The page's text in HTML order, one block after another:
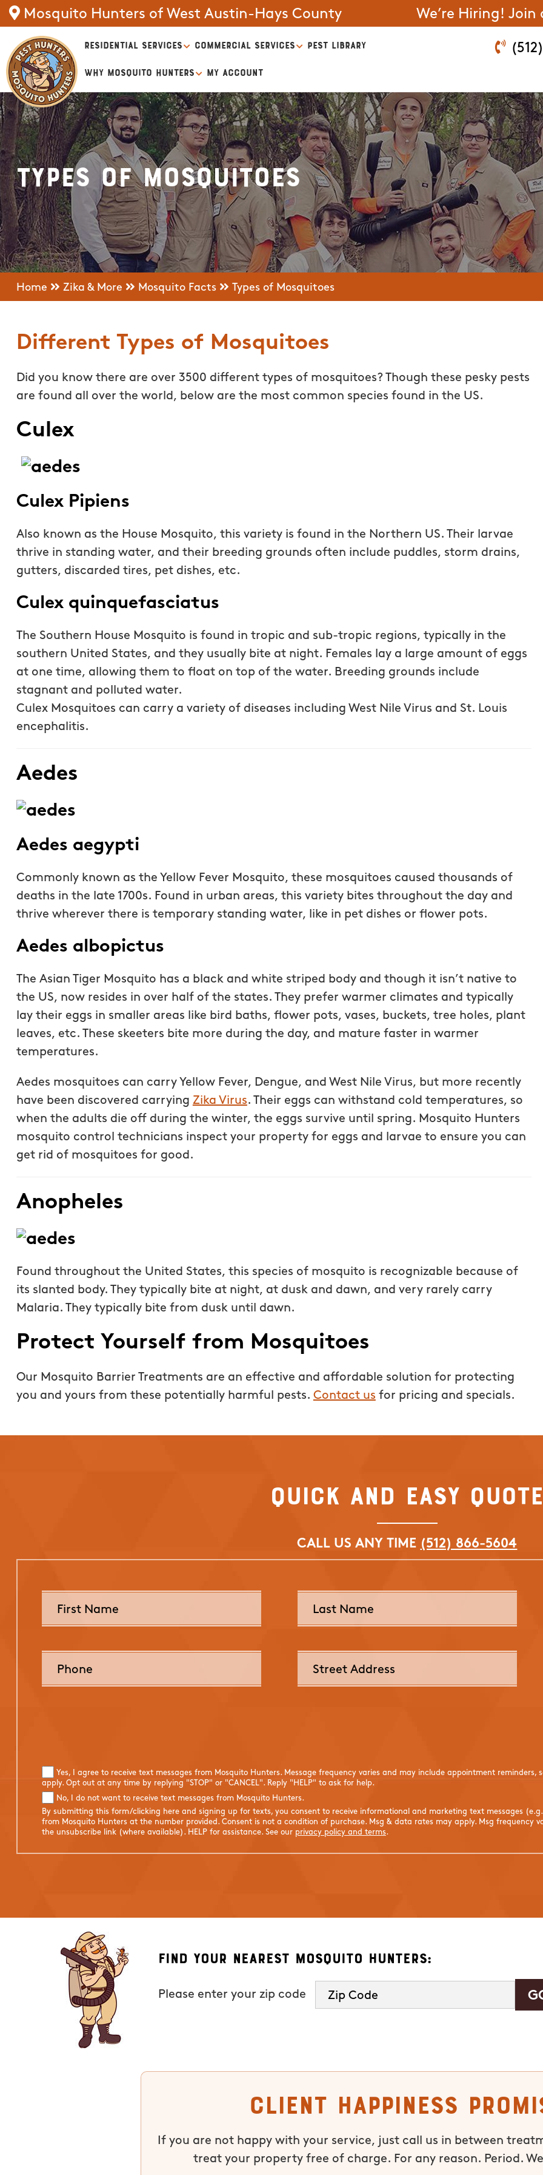
Mosquito Hunters of West Austin-Hays County We’re Hiring! Join
RESIDENTIAL SERVICES COMMERCIAL SERVICES PEST LIBRARY
WHY MOSQUITO HUNTERS MY ACCOUNT
Types of Mosquitoes
Home Zika & More Mosquito Facts Types of Mosquitoes
Different Types of Mosquitoes
Did you know there are over 3500 different types of mosquitoes? Though these pesky pests
are found all over the world, below are the most common species found in the US.
Culex
Culex Pipiens
Also known as the House Mosquito, this variety is found in the Northern US. Their larvae
thrive in standing water, and their breeding grounds often include puddles, storm drains,
gutters, discarded tires, pet dishes, etc.
Culex quinquefasciatus
The Southern House Mosquito is found in tropic and sub-tropic regions, typically in the
southern United States, and they usually bite at night. Females lay a large amount of eggs
at one time, allowing them to float on top of the water. Breeding grounds include
stagnant and polluted water.
Culex Mosquitoes can carry a variety of diseases including West Nile Virus and St. Louis
encephalitis.
Aedes
Aedes aegypti
Commonly known as the Yellow Fever Mosquito, these mosquitoes caused thousands of
deaths in the late 1700s. Found in urban areas, this variety bites throughout the day and
thrive wherever there is temporary standing water, like in pet dishes or flower pots.
Aedes albopictus
The Asian Tiger Mosquito has a black and white striped body and though it isn’t native to
the US, now resides in over half of the states. They prefer warmer climates and typically
lay their eggs in smaller areas like bird baths, flower pots, vases, buckets, tree holes, plant
leaves, etc. These skeeters bite more during the day, and mature faster in warmer
temperatures.
Aedes mosquitoes can carry Yellow Fever, Dengue, and West Nile Virus, but more recently
have been discovered carrying Zika Virus. Their eggs can withstand cold temperatures, so
when the adults die off during the winter, the eggs survive until spring. Mosquito Hunters
mosquito control technicians inspect your property for eggs and larvae to ensure you can
get rid of mosquitoes for good.
Anopheles
Found throughout the United States, this species of mosquito is recognizable because of
its slanted body. They typically bite at night, at dusk and dawn, and very rarely carry
Malaria. They typically bite from dusk until dawn.
Protect Yourself from Mosquitoes
Our Mosquito Barrier Treatments are an effective and affordable solution for protecting
you and yours from these potentially harmful pests. Contact us for pricing and specials.
These are guys are fantastic!
Receiving a quote was painless, the
were accommodating when I had a
specific request. The cost was less
than our previous service but
seemed more effective. I highly
recommend Mosquito Hunters!
They have great customer
mosquito treatments.
Quick and Easy
CALL US ANY TIME (512) 866-5604
Yes, I agree to receive text messages from Mosquito Hunters. Message frequency varies and may include appointment
apply. Opt out at any time by replying "STOP" or "CANCEL". Reply "HELP" to ask for help.
No, I do not want to receive text messages from Mosquito Hunters.
By submitting this form/clicking here and signing up for texts, you consent to receive informational and marketing text messages
from Mosquito Hunters at the number provided. Consent is not a condition of purchase. Msg & data rates may apply. Msg frequency
the unsubscribe link (where available). HELP for assistance. See our privacy policy and terms.
Find Your Nearest Mosquito Hunters:
Please enter your zip code
Client Happiness
If you are not happy with your service, just call us in between
treat your property free of charge. For any reason. Period.